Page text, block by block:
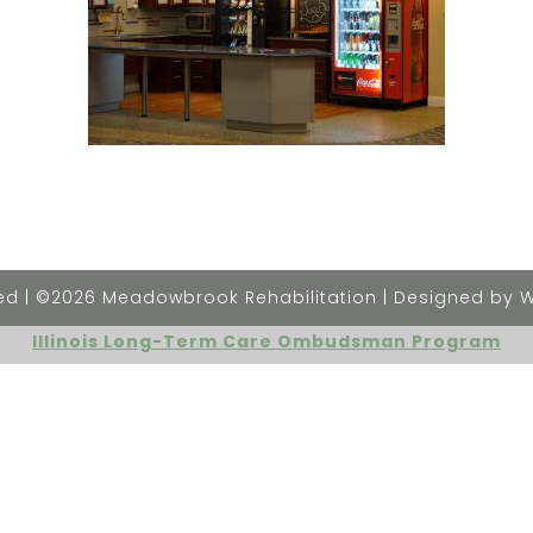
| ©2026 Meadowbrook Rehabilitation | Designed by
Illinois Long-Term Care Ombudsman Program